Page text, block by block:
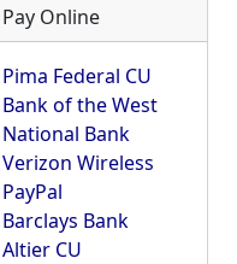
Pay Online
Pima Federal CU
Bank of the West
National Bank
Verizon Wireless
PayPal
Barclays Bank
Altier CU